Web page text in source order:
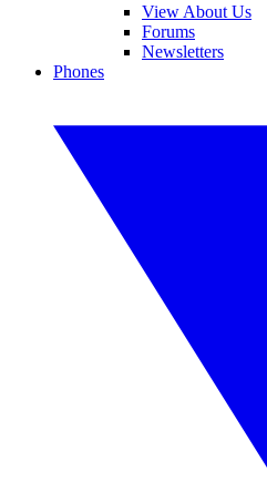
View About Us
Forums
Newsletters
Phones